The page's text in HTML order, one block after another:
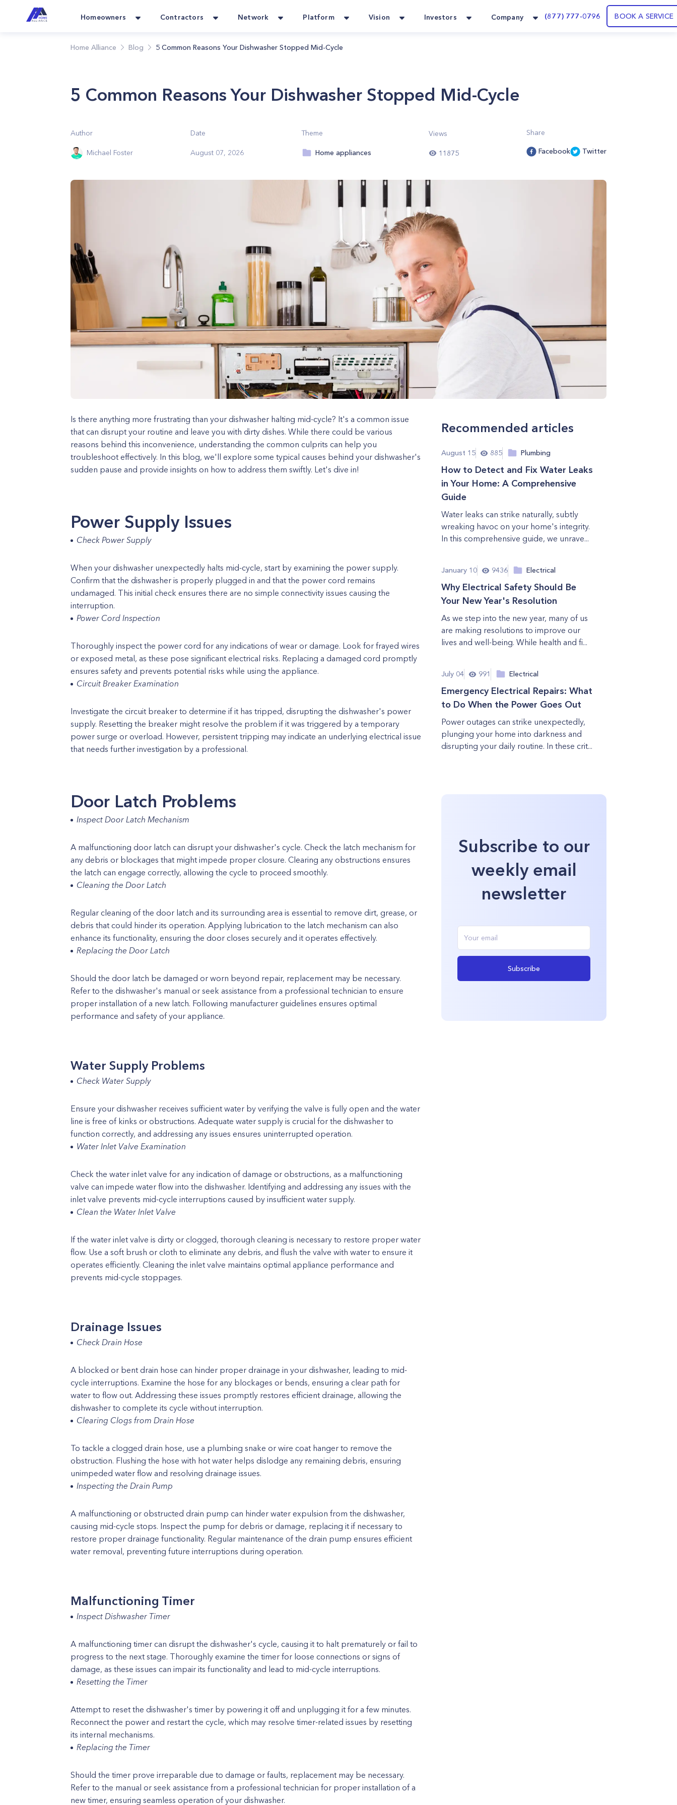
Homeowners Contractors Network Platform Vision Investors Company (877) 777-0796 BOOK A SERVICE
Home Alliance Blog 5 Common Reasons Your Dishwasher Stopped Mid-Cycle
5 Common Reasons Your Dishwasher Stopped Mid-Cycle
Author
Michael Foster
Date
August 07, 2026
Theme
Home appliances
Views
11875
Share
Facebook Twitter
Is there anything more frustrating than your dishwasher halting mid-cycle? It's a common issue
that can disrupt your routine and leave you with dirty dishes. While there could be various
reasons behind this inconvenience, understanding the common culprits can help you
troubleshoot effectively. In this blog, we'll explore some typical causes behind your dishwasher's
sudden pause and provide insights on how to address them swiftly. Let's dive in!
Power Supply Issues
Check Power Supply
When your dishwasher unexpectedly halts mid-cycle, start by examining the power supply.
Confirm that the dishwasher is properly plugged in and that the power cord remains
undamaged. This initial check ensures there are no simple connectivity issues causing the
interruption.
Power Cord Inspection
Thoroughly inspect the power cord for any indications of wear or damage. Look for frayed wires
or exposed metal, as these pose significant electrical risks. Replacing a damaged cord promptly
ensures safety and prevents potential risks while using the appliance.
Circuit Breaker Examination
Investigate the circuit breaker to determine if it has tripped, disrupting the dishwasher's power
supply. Resetting the breaker might resolve the problem if it was triggered by a temporary
power surge or overload. However, persistent tripping may indicate an underlying electrical issue
that needs further investigation by a professional.
Door Latch Problems
Inspect Door Latch Mechanism
A malfunctioning door latch can disrupt your dishwasher's cycle. Check the latch mechanism for
any debris or blockages that might impede proper closure. Clearing any obstructions ensures
the latch can engage correctly, allowing the cycle to proceed smoothly.
Cleaning the Door Latch
Regular cleaning of the door latch and its surrounding area is essential to remove dirt, grease, or
debris that could hinder its operation. Applying lubrication to the latch mechanism can also
enhance its functionality, ensuring the door closes securely and it operates effectively.
Replacing the Door Latch
Should the door latch be damaged or worn beyond repair, replacement may be necessary.
Refer to the dishwasher's manual or seek assistance from a professional technician to ensure
proper installation of a new latch. Following manufacturer guidelines ensures optimal
performance and safety of your appliance.
Water Supply Problems
Check Water Supply
Ensure your dishwasher receives sufficient water by verifying the valve is fully open and the water
line is free of kinks or obstructions. Adequate water supply is crucial for the dishwasher to
function correctly, and addressing any issues ensures uninterrupted operation.
Water Inlet Valve Examination
Check the water inlet valve for any indication of damage or obstructions, as a malfunctioning
valve can impede water flow into the dishwasher. Identifying and addressing any issues with the
inlet valve prevents mid-cycle interruptions caused by insufficient water supply.
Clean the Water Inlet Valve
If the water inlet valve is dirty or clogged, thorough cleaning is necessary to restore proper water
flow. Use a soft brush or cloth to eliminate any debris, and flush the valve with water to ensure it
operates efficiently. Cleaning the inlet valve maintains optimal appliance performance and
prevents mid-cycle stoppages.
Drainage Issues
Check Drain Hose
A blocked or bent drain hose can hinder proper drainage in your dishwasher, leading to mid-
cycle interruptions. Examine the hose for any blockages or bends, ensuring a clear path for
water to flow out. Addressing these issues promptly restores efficient drainage, allowing the
dishwasher to complete its cycle without interruption.
Clearing Clogs from Drain Hose
To tackle a clogged drain hose, use a plumbing snake or wire coat hanger to remove the
obstruction. Flushing the hose with hot water helps dislodge any remaining debris, ensuring
unimpeded water flow and resolving drainage issues.
Inspecting the Drain Pump
A malfunctioning or obstructed drain pump can hinder water expulsion from the dishwasher,
causing mid-cycle stops. Inspect the pump for debris or damage, replacing it if necessary to
restore proper drainage functionality. Regular maintenance of the drain pump ensures efficient
water removal, preventing future interruptions during operation.
Malfunctioning Timer
Inspect Dishwasher Timer
A malfunctioning timer can disrupt the dishwasher's cycle, causing it to halt prematurely or fail to
progress to the next stage. Thoroughly examine the timer for loose connections or signs of
damage, as these issues can impair its functionality and lead to mid-cycle interruptions.
Resetting the Timer
Attempt to reset the dishwasher's timer by powering it off and unplugging it for a few minutes.
Reconnect the power and restart the cycle, which may resolve timer-related issues by resetting
its internal mechanisms.
Replacing the Timer
Should the timer prove irreparable due to damage or faults, replacement may be necessary.
Refer to the manual or seek assistance from a professional technician for proper installation of a
new timer, ensuring seamless operation of your dishwasher.
Recommended articles
August 15 885 Plumbing
How to Detect and Fix Water Leaks
in Your Home: A Comprehensive
Guide
Water leaks can strike naturally, subtly
wreaking havoc on your home's integrity.
In this comprehensive guide, we unrave...
January 10 9436 Electrical
Why Electrical Safety Should Be
Your New Year's Resolution
As we step into the new year, many of us
are making resolutions to improve our
lives and well-being. While health and fi...
July 04 991 Electrical
Emergency Electrical Repairs: What
to Do When the Power Goes Out
Power outages can strike unexpectedly,
plunging your home into darkness and
disrupting your daily routine. In these crit...
Subscribe to our
weekly email
newsletter
Subscribe